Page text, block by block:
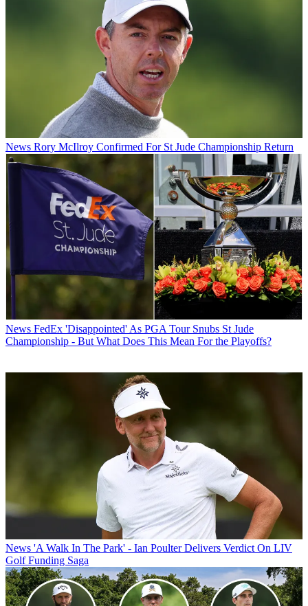
News Rory McIlroy Confirmed For St Jude Championship Return
News FedEx 'Disappointed' As PGA Tour Snubs St Jude
Championship - But What Does This Mean For the Playoffs?
News 'A Walk In The Park' - Ian Poulter Delivers Verdict On LIV
Golf Funding Saga